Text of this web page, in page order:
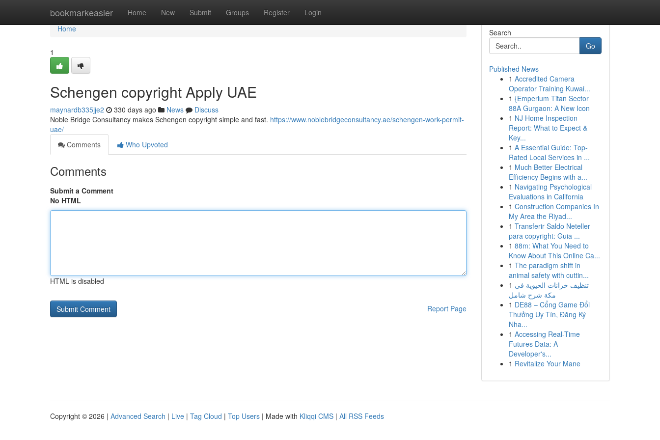
bookmarkeasier Home New Submit Groups Register Login
Home
Home
1
Schengen copyright Apply UAE
maynardb335jje2 330 days ago News
Discuss
Noble Bridge Consultancy makes Schengen copyright simple and fast. https://www.noblebridgeconsultancy.ae/schengen-work-permit-
uae/
Comments
Who Upvoted
Comments
Submit a Comment
No HTML
HTML is disabled
Report Page
Search
Go
Published News
1 Accredited Camera
Operator Training Kuwai...
1 {Emperium Titan Sector
88A Gurgaon: A New Icon
1 NJ Home Inspection
Report: What to Expect &
Key...
1 A Essential Guide: Top-
Rated Local Services in ...
1 Much Better Electrical
Efficiency Begins with a...
1 Navigating Psychological
Evaluations in California
1 Construction Companies In
My Area the Riyad...
1 Transferir Saldo Neteller
para copyright: Guia ...
1 88m: What You Need to
Know About This Online Ca...
1 The paradigm shift in
animal safety with cuttin...
1 تنظيف خزانات الحيوية في
مكة شرح شامل
1 DE88 – Cổng Game Đổi
Thưởng Uy Tín, Đăng Ký
Nha...
1 Accessing Real-Time
Futures Data: A
Developer's...
1 Revitalize Your Mane
Copyright © 2026 | Advanced Search | Live | Tag Cloud | Top Users | Made with Kliqqi CMS | All RSS Feeds